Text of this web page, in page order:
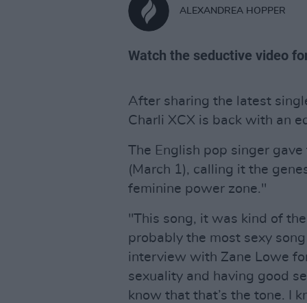
ALEXANDREA HOPPER
Watch the seductive video
After sharing the latest
Charli XCX is back with an
The English pop singer
(March 1), calling it the
feminine power zone."
"This song, it was kind of
probably the most sexy
interview with Zane Lowe
sexuality and having good
know that that’s the tone. I